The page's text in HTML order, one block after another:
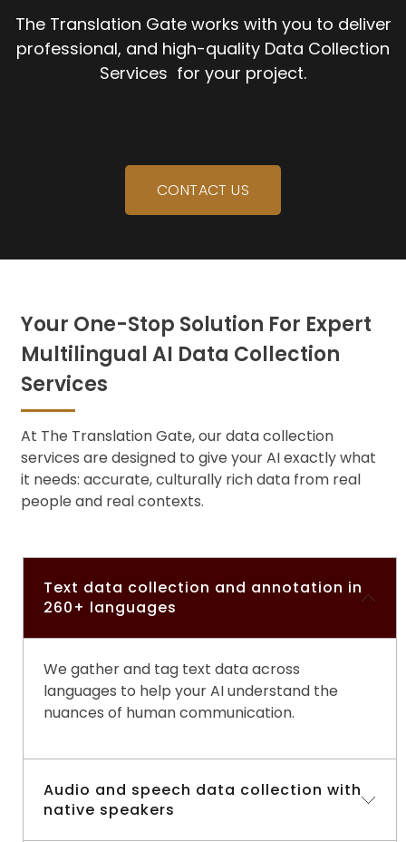
The Translation Gate works with you to deliver
professional, and high-quality Data Collection
Services for your project.
CONTACT US
Your One-Stop Solution For Expert
Multilingual AI Data Collection
Services
At The Translation Gate, our data collection
services are designed to give your AI exactly what
it needs: accurate, culturally rich data from real
people and real contexts.
Text data collection and annotation in
260+ languages
We gather and tag text data across
languages to help your AI understand the
nuances of human communication.
Audio and speech data collection with
native speakers